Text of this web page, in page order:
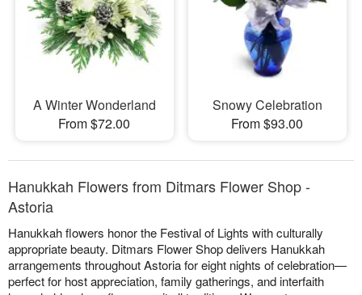
A Winter Wonderland
From $72.00
Snowy Celebration
From $93.00
Hanukkah Flowers from Ditmars Flower Shop -
Astoria
Hanukkah flowers honor the Festival of Lights with culturally
appropriate beauty. Ditmars Flower Shop delivers Hanukkah
arrangements throughout Astoria for eight nights of celebration—
perfect for host appreciation, family gatherings, and interfaith